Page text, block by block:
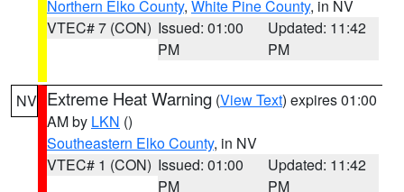
Northern Elko County, White Pine County, in NV
VTEC# 7 (CON) Issued: 01:00
PM
Updated: 11:42
PM
NV Extreme Heat Warning (View Text) expires 01:00
AM by LKN ()
Southeastern Elko County, in NV
VTEC# 1 (CON) Issued: 01:00
PM
Updated: 11:42
PM